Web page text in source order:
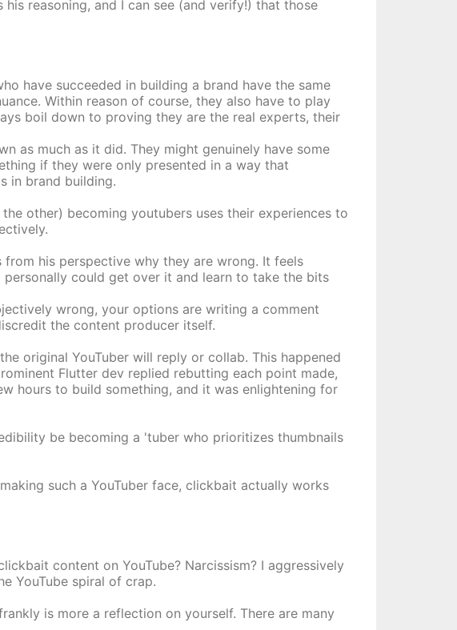
reasoning, and I can see (and verify!) that those
have succeeded in building a brand have the same
Within reason of course, they also have to play
boil down to proving they are the real experts, their
as much as it did. They might genuinely have some
if they were only presented in a way that
in brand building.
other) becoming youtubers uses their experiences to
his perspective why they are wrong. It feels
could get over it and learn to take the bits
wrong, your options are writing a comment
the content producer itself.
original YouTuber will reply or collab. This happened
Flutter dev replied rebutting each point made,
hours to build something, and it was enlightening for
be becoming a 'tuber who prioritizes thumbnails
such a YouTuber face, clickbait actually works
content on YouTube? Narcissism? I aggressively
YouTube spiral of crap.
is more a reflection on yourself. There are many